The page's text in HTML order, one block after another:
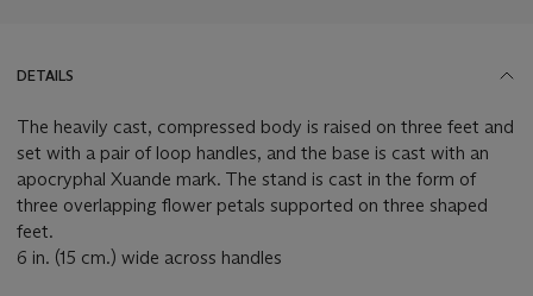
DETAILS
The heavily cast, compressed body is raised on three feet and
set with a pair of loop handles, and the base is cast with an
apocryphal Xuande mark. The stand is cast in the form of
three overlapping flower petals supported on three shaped
feet.
6 in. (15 cm.) wide across handles